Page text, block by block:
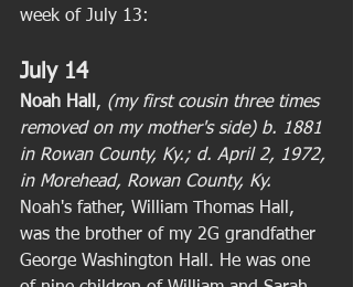
week of July 13:
July 14
Noah Hall , (my first cousin three times
removed on my mother's side) b. 1881
in Rowan County, Ky.; d. April 2, 1972,
in Morehead, Rowan County, Ky.
Noah's father, William Thomas Hall,
was the brother of my 2G grandfather
George Washington Hall. He was one